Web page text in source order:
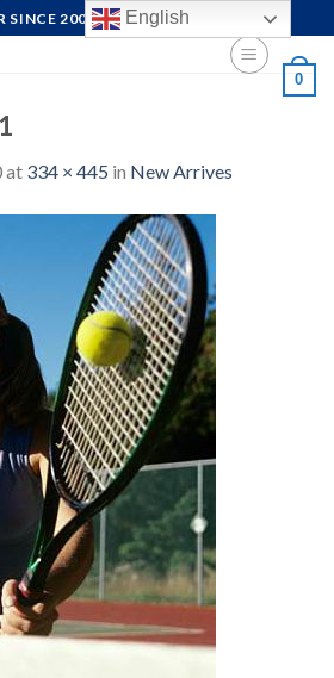
SINCE 2004, FOCUS ON QUALITY
0
at 334 × 445 in New Arrives
English